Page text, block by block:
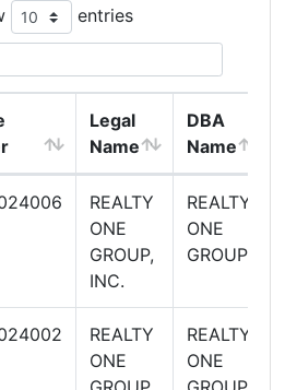
entries
Legal
Name
DBA
Name
REALTY
ONE
GROUP,
INC.
REALTY
ONE
GROUP
REALTY
ONE
REALTY
ONE